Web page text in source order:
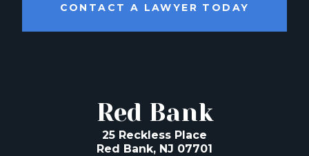
CONTACT A LAWYER TODAY
Red Bank
25 Reckless Place
Red Bank, NJ 07701